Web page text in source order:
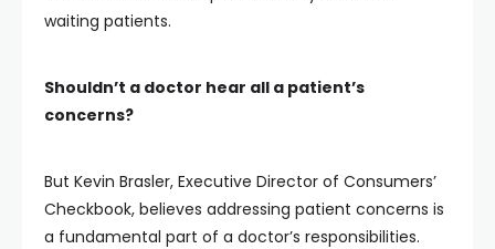
waiting patients.
Shouldn’t a doctor hear all a patient’s
concerns?
But Kevin Brasler, Executive Director of Consumers’
Checkbook, believes addressing patient concerns is
a fundamental part of a doctor’s responsibilities.